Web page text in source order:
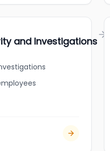
and Investigations